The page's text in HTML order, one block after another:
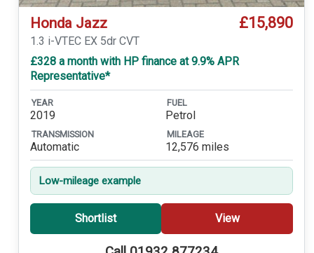
Honda Jazz £15,890
1.3 i-VTEC EX 5dr CVT
£328 a month with HP finance at 9.9% APR
Representative*
YEAR
2019
FUEL
Petrol
TRANSMISSION
Automatic
MILEAGE
12,576 miles
Low-mileage example
Shortlist View